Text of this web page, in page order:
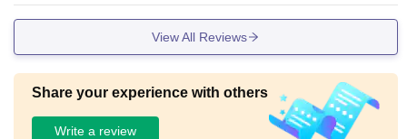
View All Reviews
Share your experience with others
Write a review